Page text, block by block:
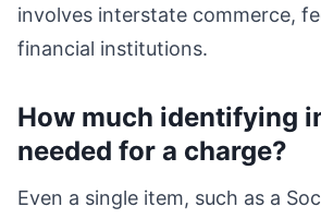
involves interstate commerce,
financial institutions.
How much identifying
needed for a charge?
Even a single item, such as a